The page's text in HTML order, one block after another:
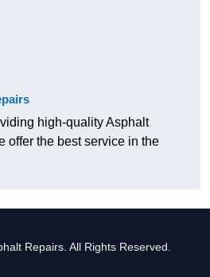
high-quality Asphalt
offer the best service in the
Repairs. All Rights Reserved.